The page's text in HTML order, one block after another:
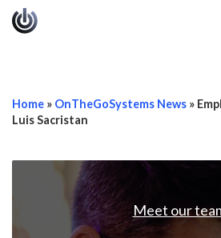
Home » OnTheGoSystems News »
Luis Sacristan
Meet our